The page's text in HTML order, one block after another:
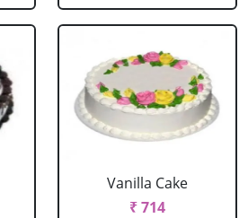
Vanilla Cake
₹ 714